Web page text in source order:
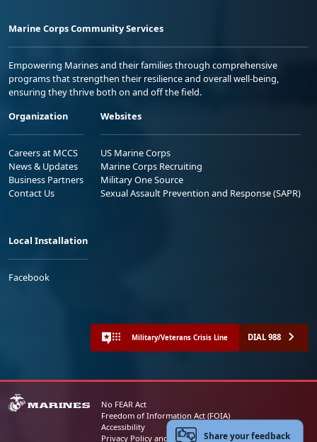
Marine Corps Community Services
Empowering Marines and their families through comprehensive
programs that strengthen their resilience and overall well-being,
ensuring they thrive both on and off the field.
Organization
Careers at MCCS
News & Updates
Business Partners
Contact Us
Websites
US Marine Corps
Marine Corps Recruiting
Military One Source
Sexual Assault Prevention and Response (SAPR)
Local Installation
Facebook
Military/Veterans Crisis Line DIAL 988
No FEAR Act
Freedom of Information Act (FOIA)
Accessibility
Privacy Policy and Security NoticeShare your feedback